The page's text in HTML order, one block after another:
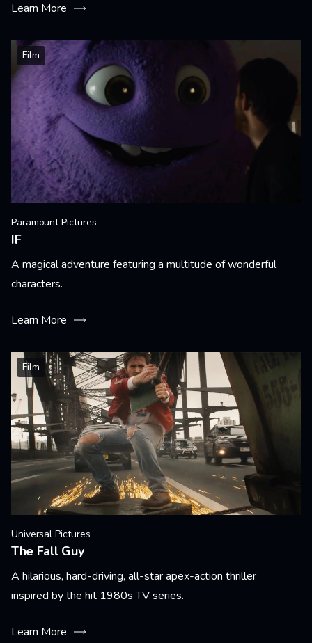
Learn More
Film
Paramount Pictures
IF
A magical adventure featuring a multitude of wonderful
characters.
Learn More
Film
Universal Pictures
The Fall Guy
A hilarious, hard-driving, all-star apex-action thriller
inspired by the hit 1980s TV series.
Learn More